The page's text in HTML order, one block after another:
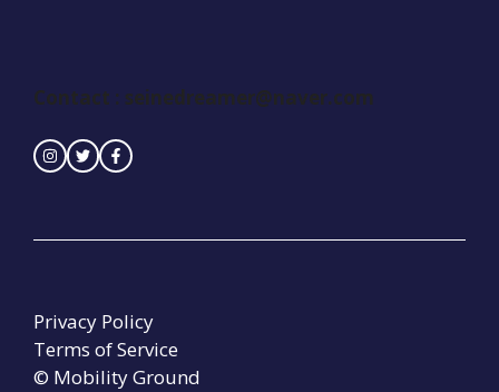
Contact : seinedreamer@naver.com
© Mobility Ground
Privacy Policy
Terms of Service